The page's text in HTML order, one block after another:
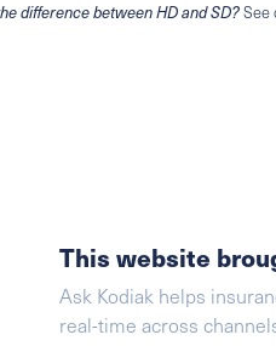
difference between HD and SD?See
This website
Ask Kodiak helps
real-time across